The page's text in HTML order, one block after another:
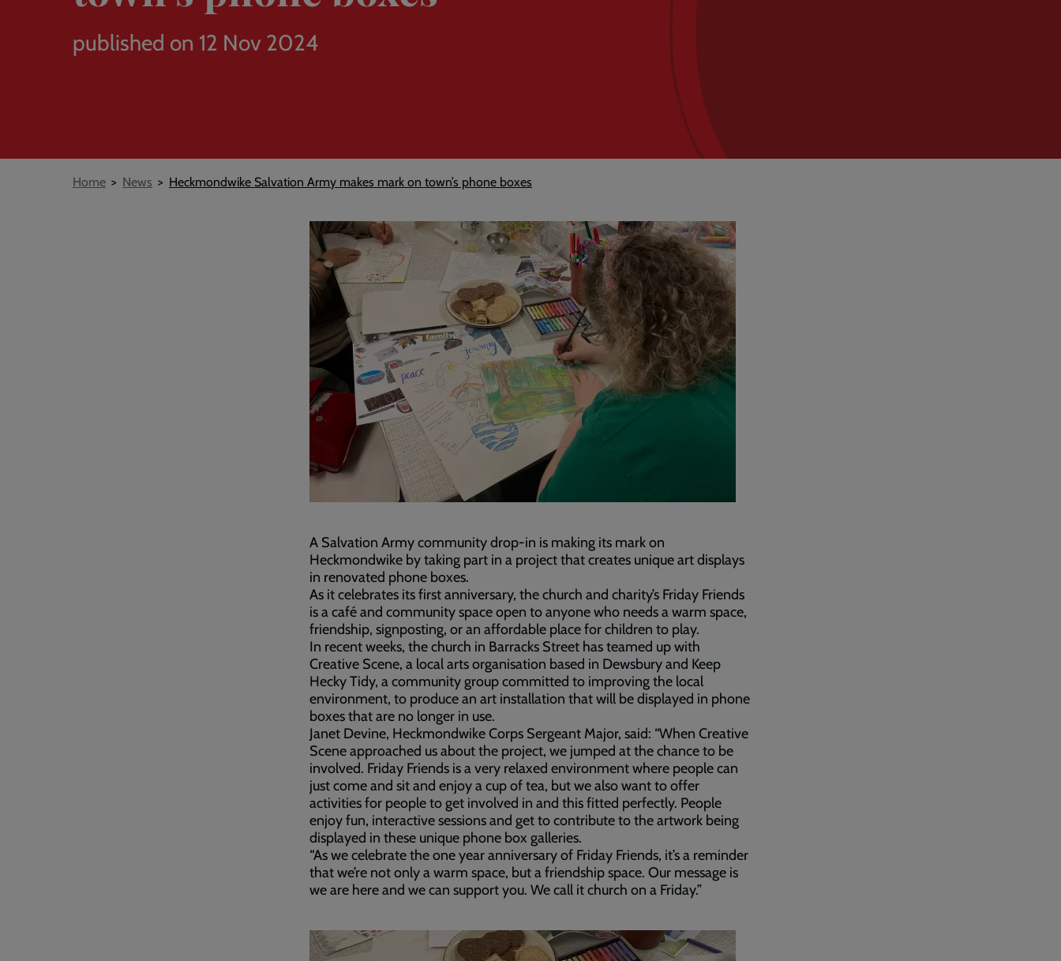
published on 12 Nov 2024
Breadcrumb
Home News Heckmondwike Salvation Army makes mark on town’s phone boxes
A Salvation Army community drop-in is making its mark on
Heckmondwike by taking part in a project that creates unique art displays
in renovated phone boxes.
As it celebrates its first anniversary, the church and charity’s Friday Friends
is a café and community space open to anyone who needs a warm space,
friendship, signposting, or an affordable place for children to play.
In recent weeks, the church in Barracks Street has teamed up with
Creative Scene, a local arts organisation based in Dewsbury and Keep
Hecky Tidy, a community group committed to improving the local
environment, to produce an art installation that will be displayed in phone
boxes that are no longer in use.
Janet Devine, Heckmondwike Corps Sergeant Major, said: “When Creative
Scene approached us about the project, we jumped at the chance to be
involved. Friday Friends is a very relaxed environment where people can
just come and sit and enjoy a cup of tea, but we also want to offer
activities for people to get involved in and this fitted perfectly. People
enjoy fun, interactive sessions and get to contribute to the artwork being
displayed in these unique phone box galleries.
“As we celebrate the one year anniversary of Friday Friends, it’s a reminder
that we’re not only a warm space, but a friendship space. Our message is
we are here and we can support you. We call it church on a Friday.”